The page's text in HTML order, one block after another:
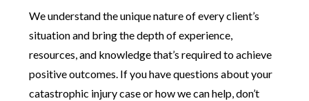
We understand the unique nature of every client’s
situation and bring the depth of experience,
resources, and knowledge that’s required to achieve
positive outcomes. If you have questions about your
catastrophic injury case or how we can help, don’t